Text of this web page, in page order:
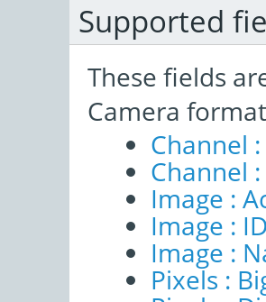
Supported
These fields
Camera
Channel
Channel
Image :
Image :
Image :
Pixels :